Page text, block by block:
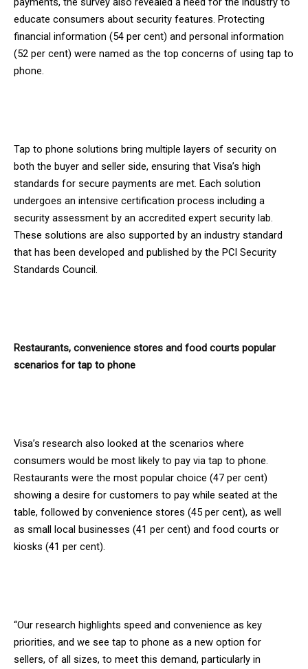
educate consumers about security features. Protecting
financial information (54 per cent) and personal information
(52 per cent) were named as the top concerns of using tap to
phone.
Tap to phone solutions bring multiple layers of security on
both the buyer and seller side, ensuring that Visa’s high
standards for secure payments are met. Each solution
undergoes an intensive certification process including a
security assessment by an accredited expert security lab.
These solutions are also supported by an industry standard
that has been developed and published by the PCI Security
Standards Council.
Restaurants, convenience stores and food courts popular
scenarios for tap to phone
Visa’s research also looked at the scenarios where
consumers would be most likely to pay via tap to phone.
Restaurants were the most popular choice (47 per cent)
showing a desire for customers to pay while seated at the
table, followed by convenience stores (45 per cent), as well
as small local businesses (41 per cent) and food courts or
kiosks (41 per cent).
“Our research highlights speed and convenience as key
priorities, and we see tap to phone as a new option for
sellers, of all sizes, to meet this demand, particularly in